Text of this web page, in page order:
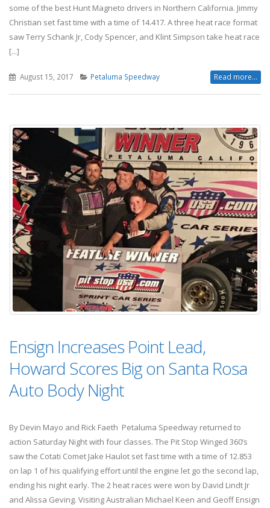
some of the best Hunt Magneto drivers in Northern California. Jimmy
Christian set fast time with a time of 14.417. A three heat race format
saw Terry Schank Jr, Cody Spencer, and Klint Simpson take heat race
[...]
August 15, 2017 Petaluma Speedway Read more...
Ensign Increases Point Lead,
Howard Scores Big on Santa Rosa
Auto Body Night
By Devin Mayo and Rick Faeth Petaluma Speedway returned to
action Saturday Night with four classes. The Pit Stop Winged 360’s
saw the Cotati Comet Jake Haulot set fast time with a time of 12.853
on lap 1 of his qualifying effort until the engine let go the second lap,
ending his night early. The 2 heat races were won by David Lindt Jr
and Alissa Geving. Visiting Australian Michael Keen and Geoff Ensign